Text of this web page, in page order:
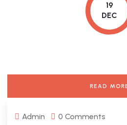
19
DEC
READ
Admin 0 Comments